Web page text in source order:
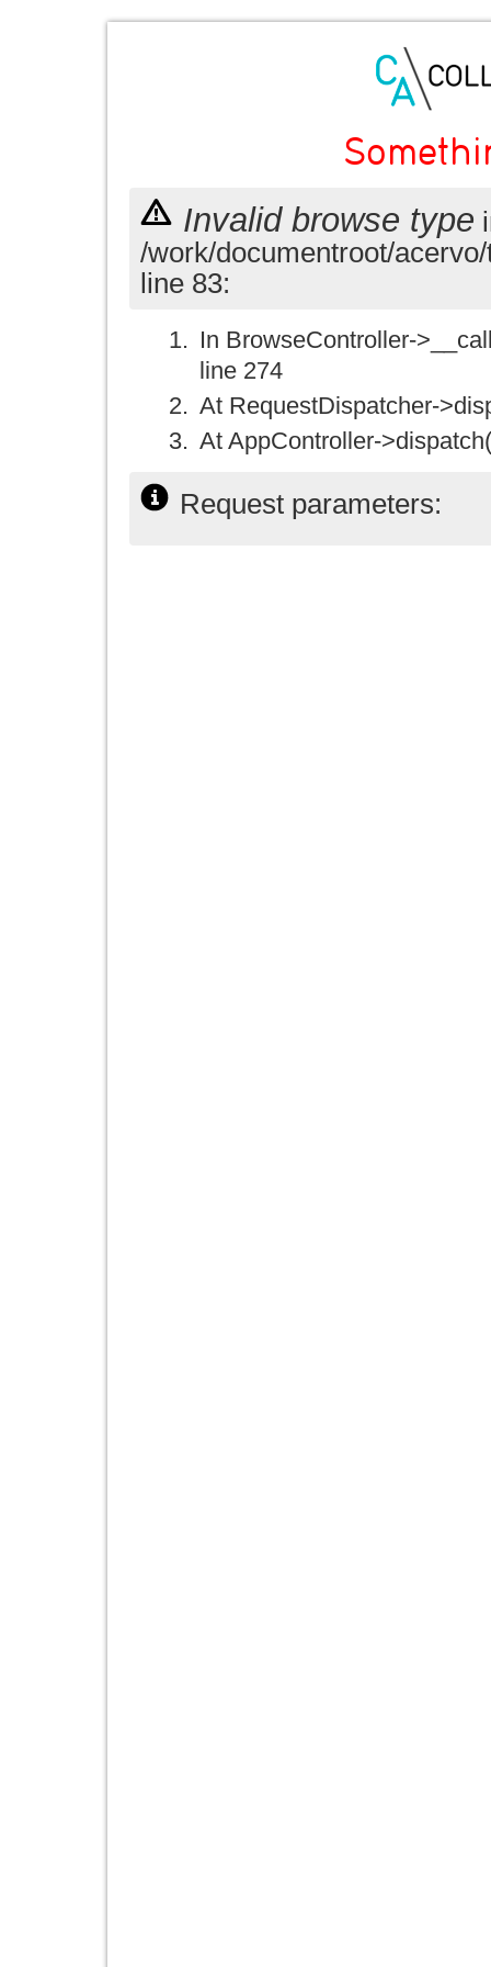
Invalid browse type
/work/documentroot/
line 83:
In BrowseController-
line 274
At RequestDispatcher-
At AppController-
Request parameters: